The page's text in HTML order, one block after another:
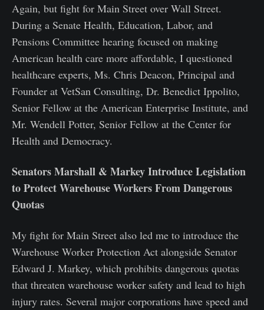
Again, but fight for Main Street over Wall Street.
During a Senate Health, Education, Labor, and
Pensions Committee hearing focused on making
American health care more affordable, I questioned
healthcare experts, Ms. Chris Deacon, Principal and
Founder at VetSan Consulting, Dr. Benedict Ippolito,
Senior Fellow at the American Enterprise Institute, and
Mr. Wendell Potter, Senior Fellow at the Center for
Health and Democracy.
Senators Marshall & Markey Introduce Legislation
to Protect Warehouse Workers From Dangerous
Quotas
My fight for Main Street also led me to introduce the
Warehouse Worker Protection Act alongside Senator
Edward J. Markey, which prohibits dangerous quotas
that threaten warehouse worker safety and lead to high
injury rates. Several major corporations have speed and